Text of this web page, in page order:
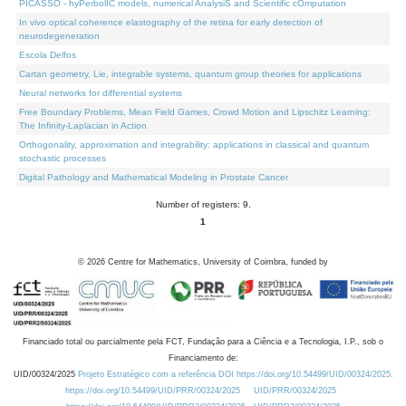
PICASSO - hyPerbolIC models, numerical AnalysiS and Scientific cOmputation
In vivo optical coherence elastography of the retina for early detection of
neurodegeneration
Escola Delfos
Cartan geometry, Lie, integrable systems, quantum group theories for applications
Neural networks for differential systems
Free Boundary Problems, Mean Field Games, Crowd Motion and Lipschitz Learning:
The Infinity-Laplacian in Action
Orthogonality, approximation and integrability: applications in classical and quantum
stochastic processes
Digital Pathology and Mathematical Modeling in Prostate Cancer
Number of registers: 9.
1
© 2026 Centre for Mathematics, University of Coimbra, funded by
Financiado total ou parcialmente pela FCT, Fundação para a Ciência e a Tecnologia, I.P., sob o
Financiamento de:
UID/00324/2025 Projeto Estratégico com a referência DOI https://doi.org/10.54499/UID/00324/2025.
https://doi.org/10.54499/UID/PRR/00324/2025
UID/PRR/00324/2025